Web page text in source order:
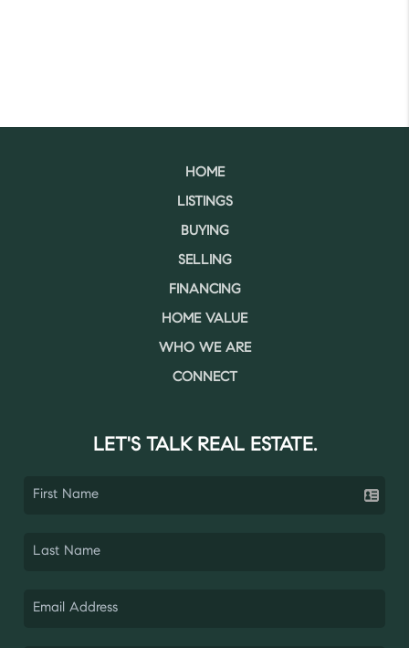
HOME
LISTINGS
BUYING
SELLING
FINANCING
HOME VALUE
WHO WE ARE
CONNECT
LET'S TALK REAL ESTATE.